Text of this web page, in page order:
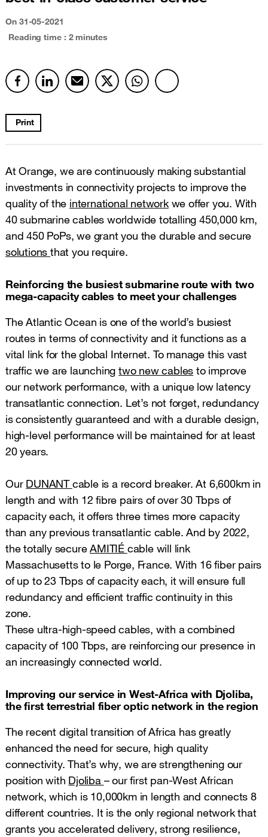
On 31-05-2021
Reading time : 2 minutes
Print
At Orange, we are continuously making substantial
investments in connectivity projects to improve the
quality of the international networkwe offer you. With
40 submarine cables worldwide totalling 450,000 km,
and 450 PoPs, we grant you the durable and secure
solutions that you require.
Reinforcing the busiest submarine route with two
mega-capacity cables to meet your challenges
The Atlantic Ocean is one of the world’s busiest
routes in terms of connectivity and it functions as a
vital link for the global Internet. To manage this vast
traffic we are launchingtwo new cables to improve
our network performance, with a unique low latency
transatlantic connection. Let’s not forget, redundancy
is consistently guaranteed and with a durable design,
high-level performance will be maintained for at least
20 years.
Our DUNANTcable is a record breaker. At 6,600km in
length and with 12 fibre pairs of over 30 Tbps of
capacity each, it offers three times more capacity
than any previous transatlantic cable. And by 2022,
the totally secureAMITIÉ cable will link
Massachusetts to le Porge, France. With 16 fiber pairs
of up to 23 Tbps of capacity each, it will ensure full
redundancy and efficient traffic continuity in this
zone.
These ultra-high-speed cables, with a combined
capacity of 100 Tbps, are reinforcing our presence in
an increasingly connected world.
Improving our service in West-Africa with Djoliba,
the first terrestrial fiber optic network in the region
The recent digital transition of Africa has greatly
enhanced the need for secure, high quality
connectivity. That’s why, we are strengthening our
position with Djoliba – our first pan-West African
network, which is 10,000km in length and connects 8
different countries. It is the only regional network that
grants you accelerated delivery, strong resilience,